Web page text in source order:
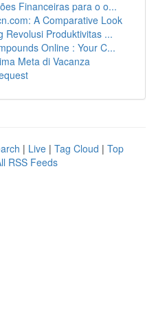
Financeiras para o o...
A Comparative Look
Revolusi Produktivitas ...
Online : Your C...
Meta di Vacanza
| Live | Tag Cloud | Top
RSS Feeds